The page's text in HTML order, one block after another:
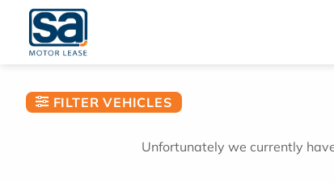
content
FILTER VEHICLES
Unfortunately we currently